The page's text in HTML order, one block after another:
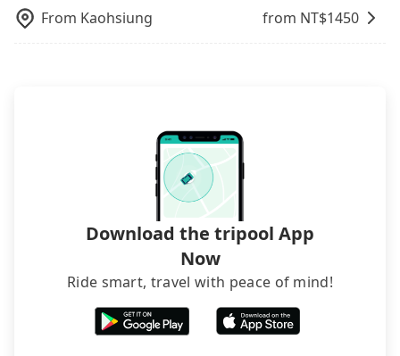
picking up and dropping off the car on the street
still accepts orders by 6 PM if you have an urgent
request, and the latest order can come in by four
From Kaohsiung from NT$1450
Download the tripool App
Now
Ride smart, travel with peace of mind!